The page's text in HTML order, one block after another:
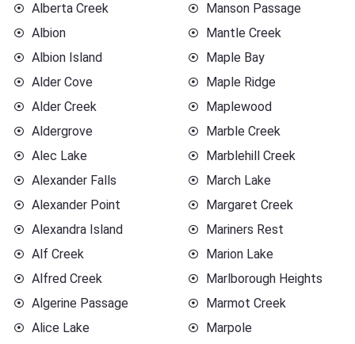
Alberta Creek
Albion
Albion Island
Alder Cove
Alder Creek
Aldergrove
Alec Lake
Alexander Falls
Alexander Point
Alexandra Island
Alf Creek
Alfred Creek
Algerine Passage
Alice Lake
Manson Passage
Mantle Creek
Maple Bay
Maple Ridge
Maplewood
Marble Creek
Marblehill Creek
March Lake
Margaret Creek
Mariners Rest
Marion Lake
Marlborough Heights
Marmot Creek
Marpole